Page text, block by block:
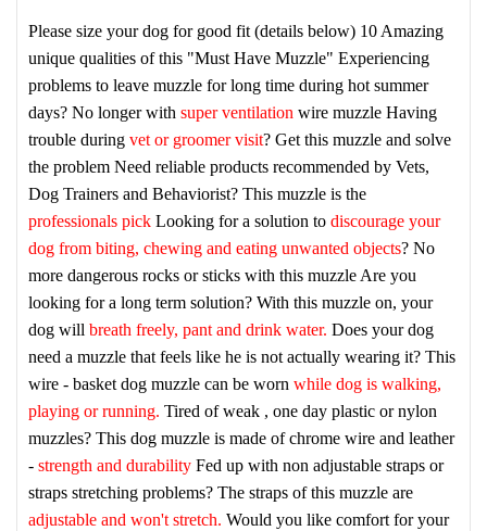
Please size your dog for good fit (details below) 10 Amazing
unique qualities of this "Must Have Muzzle" Experiencing
problems to leave muzzle for long time during hot summer
days? No longer with super ventilation wire muzzle Having
trouble during vet or groomer visit? Get this muzzle and solve
the problem Need reliable products recommended by Vets,
Dog Trainers and Behaviorist? This muzzle is the
professionals pick Looking for a solution to discourage your
dog from biting, chewing and eating unwanted objects? No
more dangerous rocks or sticks with this muzzle Are you
looking for a long term solution? With this muzzle on, your
dog will breath freely, pant and drink water. Does your dog
need a muzzle that feels like he is not actually wearing it? This
wire - basket dog muzzle can be worn while dog is walking,
playing or running. Tired of weak , one day plastic or nylon
muzzles? This dog muzzle is made of chrome wire and leather
- strength and durability Fed up with non adjustable straps or
straps stretching problems? The straps of this muzzle are
adjustable and won't stretch. Would you like comfort for your